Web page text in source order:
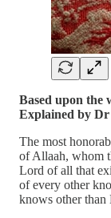
Based upon the
Explained by Dr
The most
of Allaah, whom
Lord of all that
of every other
knows other than